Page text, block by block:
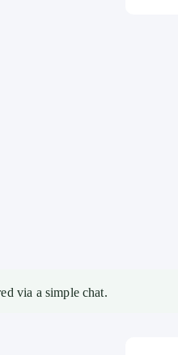
via a simple chat.